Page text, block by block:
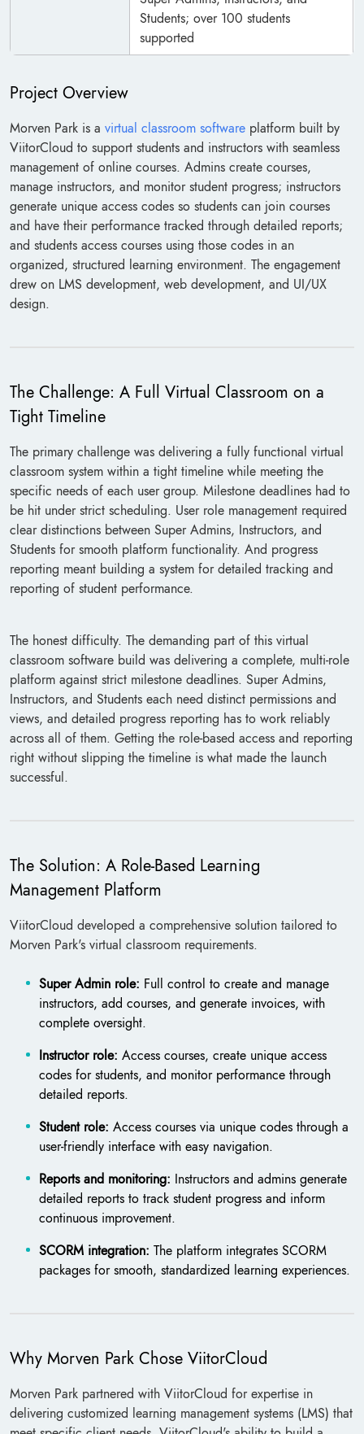
Students; over 100 students
supported
Project Overview
Morven Park is a virtual classroom software platform built by
ViitorCloud to support students and instructors with seamless
management of online courses. Admins create courses,
manage instructors, and monitor student progress; instructors
generate unique access codes so students can join courses
and have their performance tracked through detailed reports;
and students access courses using those codes in an
organized, structured learning environment. The engagement
drew on LMS development, web development, and UI/UX
design.
The Challenge: A Full Virtual Classroom on a
Tight Timeline
The primary challenge was delivering a fully functional virtual
classroom system within a tight timeline while meeting the
specific needs of each user group. Milestone deadlines had to
be hit under strict scheduling. User role management required
clear distinctions between Super Admins, Instructors, and
Students for smooth platform functionality. And progress
reporting meant building a system for detailed tracking and
reporting of student performance.
The honest difficulty. The demanding part of this virtual
classroom software build was delivering a complete, multi-role
platform against strict milestone deadlines. Super Admins,
Instructors, and Students each need distinct permissions and
views, and detailed progress reporting has to work reliably
across all of them. Getting the role-based access and reporting
right without slipping the timeline is what made the launch
successful.
The Solution: A Role-Based Learning
Management Platform
ViitorCloud developed a comprehensive solution tailored to
Morven Park's virtual classroom requirements.
Super Admin role: Full control to create and manage
instructors, add courses, and generate invoices, with
complete oversight.
Instructor role: Access courses, create unique access
codes for students, and monitor performance through
detailed reports.
Student role: Access courses via unique codes through a
user-friendly interface with easy navigation.
Reports and monitoring: Instructors and admins generate
detailed reports to track student progress and inform
continuous improvement.
SCORM integration: The platform integrates SCORM
packages for smooth, standardized learning experiences.
Why Morven Park Chose ViitorCloud
Morven Park partnered with ViitorCloud for expertise in
delivering customized learning management systems (LMS) that